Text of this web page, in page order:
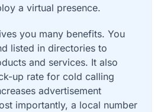
a virtual presence.
you many benefits. You
listed in directories to
and services. It also
up rate for cold calling
advertisement
importantly, a local number